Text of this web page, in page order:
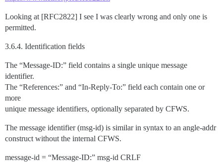
Looking at [RFC2822] I see I was clearly wrong and only one is
permitted.
3.6.4. Identification fields
The “Message-ID:” field contains a single unique message
identifier.
The “References:” and “In-Reply-To:” field each contain one or
more
unique message identifiers, optionally separated by CFWS.
The message identifier (msg-id) is similar in syntax to an angle-addr
construct without the internal CFWS.
message-id = “Message-ID:” msg-id CRLF